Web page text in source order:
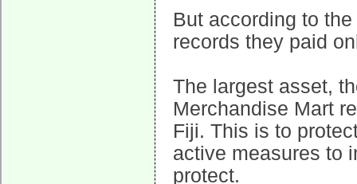
But according to
records they paid
The largest asset,
Merchandise Mart
Fiji. This is to
active measures to
protect.